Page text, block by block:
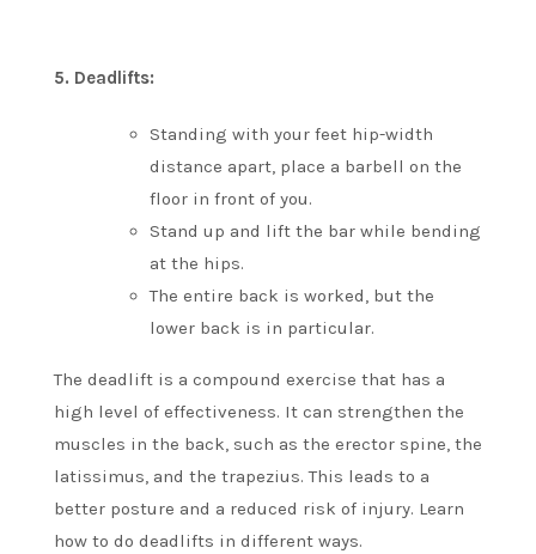
5. Deadlifts:
Standing with your feet hip-width
distance apart, place a barbell on the
floor in front of you.
Stand up and lift the bar while bending
at the hips.
The entire back is worked, but the
lower back is in particular.
The deadlift is a compound exercise that has a
high level of effectiveness. It can strengthen the
muscles in the back, such as the erector spine, the
latissimus, and the trapezius. This leads to a
better posture and a reduced risk of injury. Learn
how to do deadlifts in different ways.